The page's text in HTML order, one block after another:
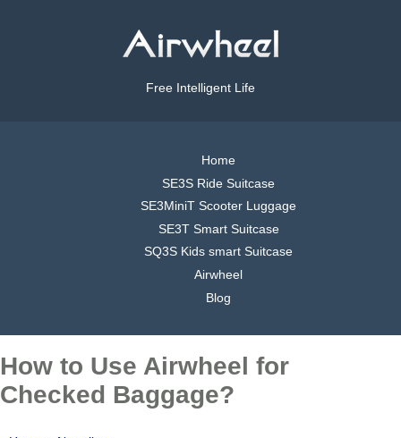
Free Intelligent Life
Home
SE3S Ride Suitcase
SE3MiniT Scooter Luggage
SE3T Smart Suitcase
SQ3S Kids smart Suitcase
Airwheel
Blog
How to Use Airwheel for
Checked Baggage?